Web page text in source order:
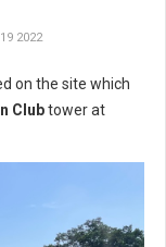
2022
on the site which
Clubtower at